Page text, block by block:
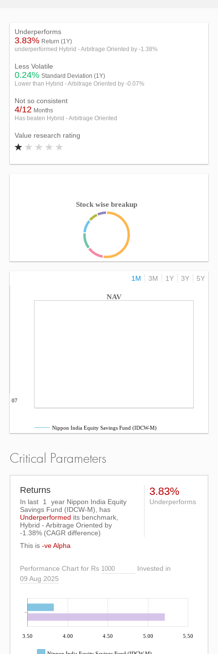
Underperforms
3.83% Return (1Y)
underperformed Hybrid - Arbitrage Oriented by -1.38%
Less Volatile
0.24% Standard Deviation (1Y)
Lower than Hybrid - Arbitrage Oriented by -0.07%
Not so consistent
4/12 Months
Has beaten Hybrid - Arbitrage Oriented
Value research rating
Stock wise breakup
1M 3M 1Y 3Y 5Y
NAV
Sep 07
Nippon India Equity Savings Fund (IDCW-M)
Critical Parameters
Returns
In last 1
year Nippon India Equity
Savings Fund (IDCW-M), has
Underperformed its benchmark,
Hybrid - Arbitrage Oriented by
-1.38% (CAGR difference)
3.83%
Underperforms
This is -ve Alpha
Performance Chart for Rs
Invested in
09 Aug 2025
3.50 4.00 4.50 5.00 5.50